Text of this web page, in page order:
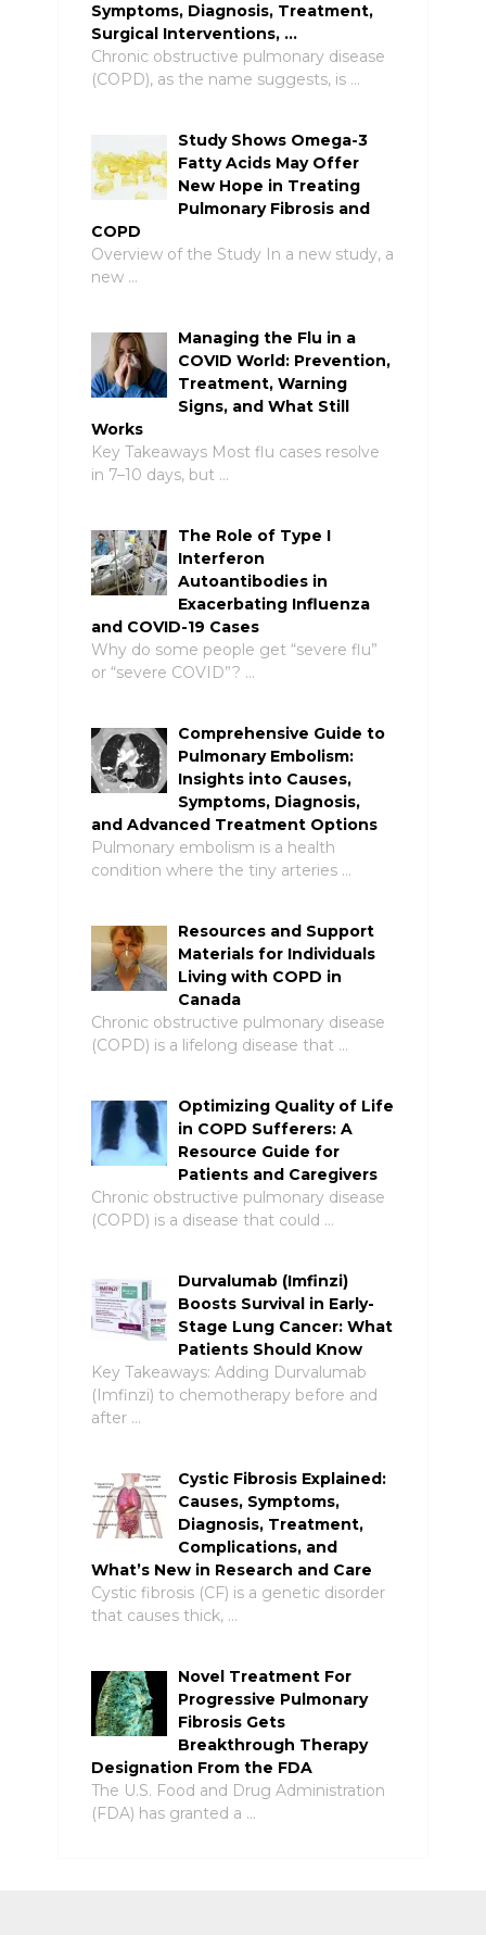
Symptoms, Diagnosis, Treatment,
Surgical Interventions, …
Chronic obstructive pulmonary disease
(COPD), as the name suggests, is …
Study Shows Omega-3
Fatty Acids May Offer
New Hope in Treating
Pulmonary Fibrosis and
COPD
Overview of the Study In a new study, a
new …
Managing the Flu in a
COVID World: Prevention,
Treatment, Warning
Signs, and What Still
Works
Key Takeaways Most flu cases resolve
in 7–10 days, but …
The Role of Type I
Interferon
Autoantibodies in
Exacerbating Influenza
and COVID-19 Cases
Why do some people get “severe flu”
or “severe COVID”? …
Comprehensive Guide to
Pulmonary Embolism:
Insights into Causes,
Symptoms, Diagnosis,
and Advanced Treatment Options
Pulmonary embolism is a health
condition where the tiny arteries …
Resources and Support
Materials for Individuals
Living with COPD in
Canada
Chronic obstructive pulmonary disease
(COPD) is a lifelong disease that …
Optimizing Quality of Life
in COPD Sufferers: A
Resource Guide for
Patients and Caregivers
Chronic obstructive pulmonary disease
(COPD) is a disease that could …
Durvalumab (Imfinzi)
Boosts Survival in Early-
Stage Lung Cancer: What
Patients Should Know
Key Takeaways: Adding Durvalumab
(Imfinzi) to chemotherapy before and
after …
Cystic Fibrosis Explained:
Causes, Symptoms,
Diagnosis, Treatment,
Complications, and
What’s New in Research and Care
Cystic fibrosis (CF) is a genetic disorder
that causes thick, …
Novel Treatment For
Progressive Pulmonary
Fibrosis Gets
Breakthrough Therapy
Designation From the FDA
The U.S. Food and Drug Administration
(FDA) has granted a …